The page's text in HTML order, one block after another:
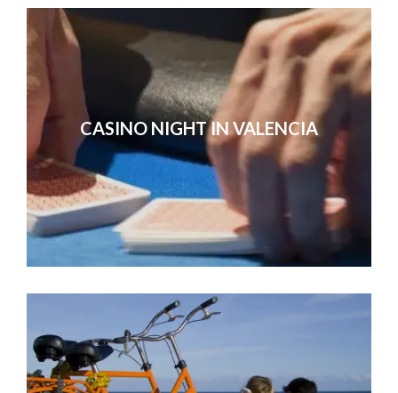
CASINO NIGHT IN VALENCIA